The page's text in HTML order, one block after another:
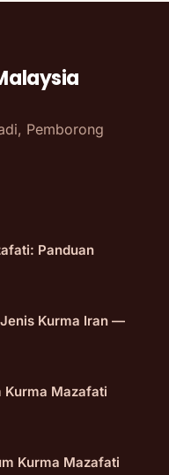
Pemborong
Panduan
Kurma Iran —
Kurma Mazafati
Kurma Mazafati